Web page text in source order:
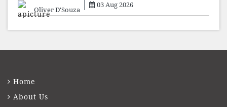
Oliver D'Souza
03 Aug 2026
Home
About Us